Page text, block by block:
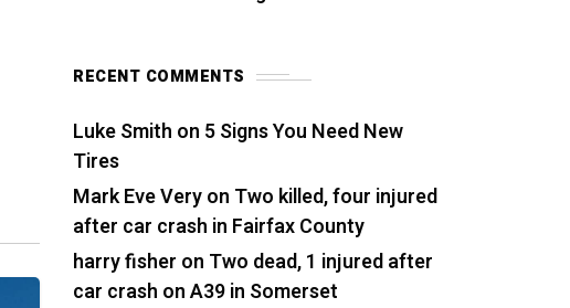
RECENT COMMENTS
Luke Smith on 5 Signs You Need New
Tires
Mark Eve Veryon Two killed, four injured
after car crash in Fairfax County
harry fisher on Two dead, 1 injured after
car crash on A39 in Somerset